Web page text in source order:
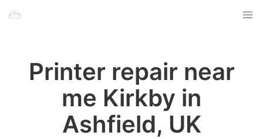
Printer repair near
me Kirkby in
Ashfield, UK